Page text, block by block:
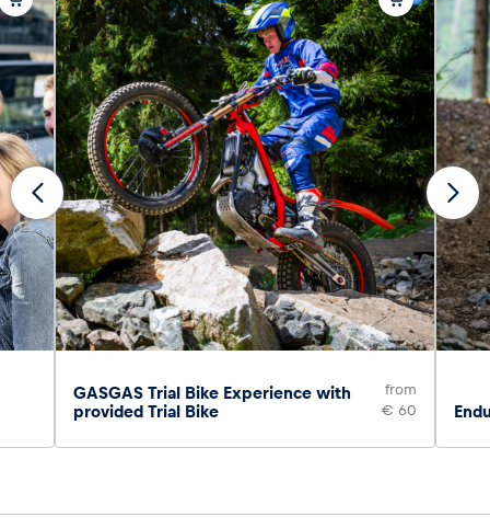
GASGAS Trial Bike Experience with
provided Trial Bike
from
€ 60